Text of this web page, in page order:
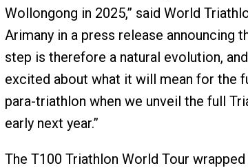
Wollongong in 2025,” said World
Arimany in a press release announcing
step is therefore a natural evolution,
excited about what it will mean for the
para-triathlon when we unveil the full
early next year.”
The T100 Triathlon World Tour